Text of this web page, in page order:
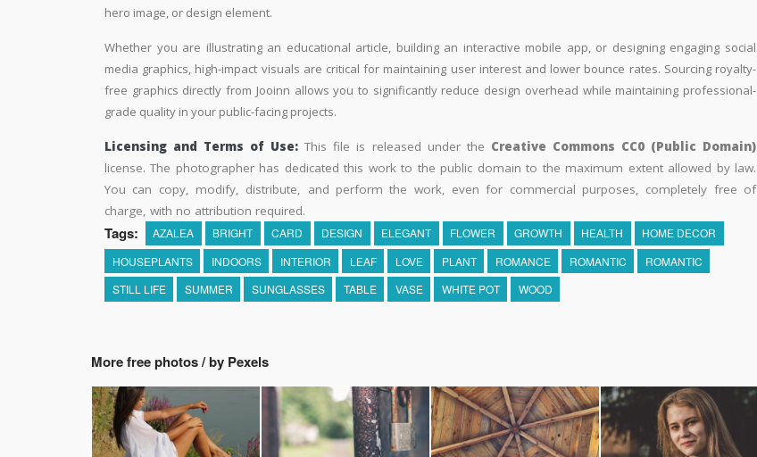
hero image, or design element.
Whether you are illustrating an educational article, building an interactive mobile app, or designing engaging social
media graphics, high-impact visuals are critical for maintaining user interest and lower bounce rates. Sourcing royalty-
free graphics directly from Jooinn allows you to significantly reduce design overhead while maintaining professional-
grade quality in your public-facing projects.
Licensing and Terms of Use: This file is released under the Creative Commons CC0 (Public Domain)
license. The photographer has dedicated this work to the public domain to the maximum extent allowed by law.
You can copy, modify, distribute, and perform the work, even for commercial purposes, completely free of
charge, with no attribution required.
Tags: AZALEA BRIGHT CARD DESIGN ELEGANT FLOWER GROWTH HEALTH
HOME DECOR
HOUSEPLANTS
INDOORS INTERIOR LEAF LOVE PLANT ROMANCE ROMANTIC
ROMANTIC
STILL LIFE
SUMMER SUNGLASSES TABLE VASE WHITE POT WOOD
More free photos / by Pexels